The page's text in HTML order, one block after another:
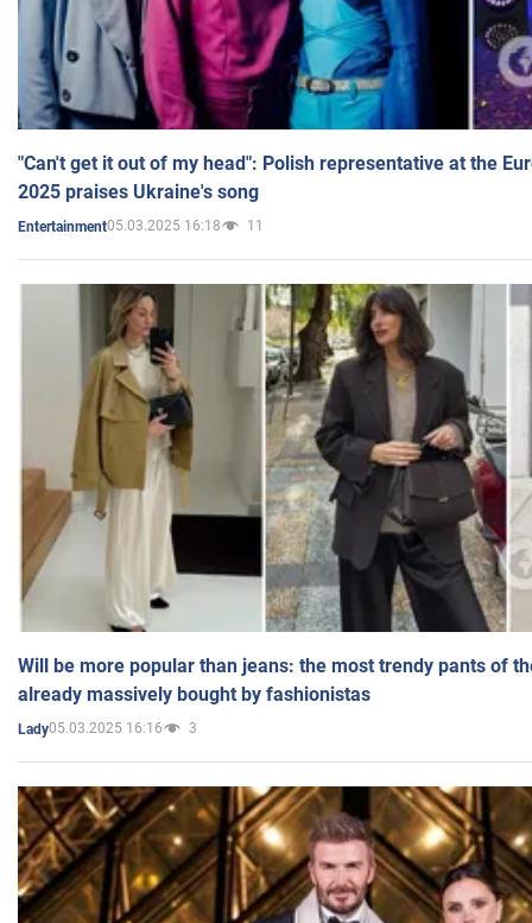
"Can't get it out of my head": Polish representative at the
2025 praises Ukraine's song
Entertainment05.03.2025 16:18 11
Will be more popular than jeans: the most trendy pants of
already massively bought by fashionistas
Lady05.03.2025 16:16 3